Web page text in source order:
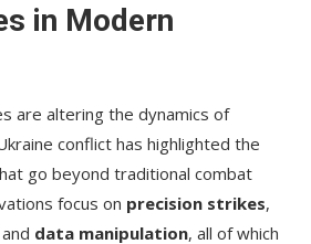
in Modern
are altering the dynamics of
conflict has highlighted the
go beyond traditional combat
focus on precision strikes,
data manipulation, all of which